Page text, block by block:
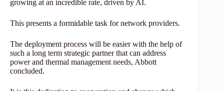
growing at an incredible rate, driven by AI.
This presents a formidable task for network providers.
The deployment process will be easier with the help of
such a long term strategic partner that can address
power and thermal management needs, Abbott
concluded.